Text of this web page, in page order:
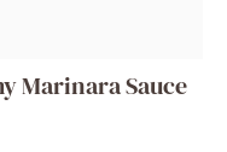
Marinara Sauce